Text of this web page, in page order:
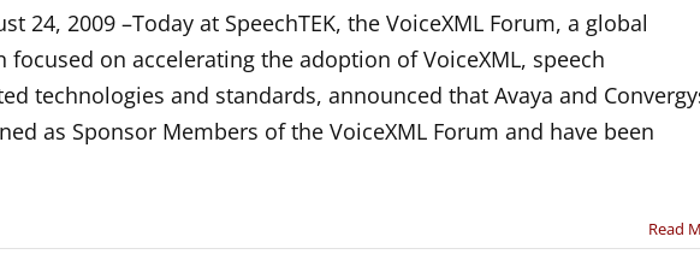
24, 2009 –Today at SpeechTEK, the VoiceXML Forum, a global
on accelerating the adoption of VoiceXML, speech
technologies and standards, announced that Avaya and
as Sponsor Members of the VoiceXML Forum and have been
Read